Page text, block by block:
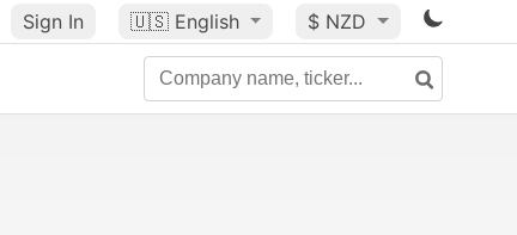
Sign In 🇺🇸 English $ NZD